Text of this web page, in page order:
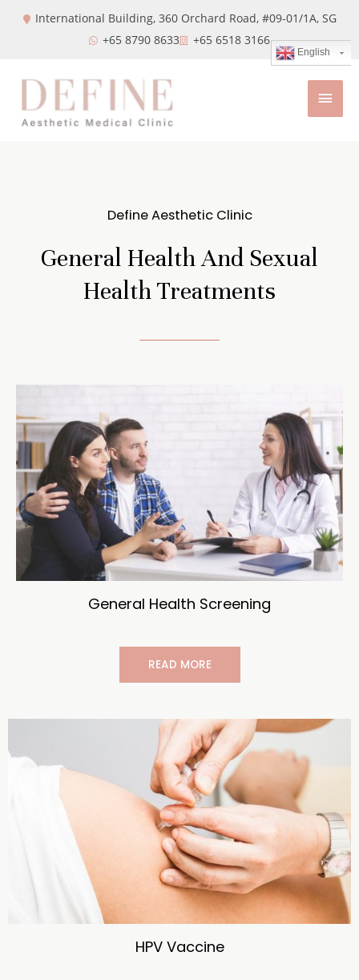
International Building, 360 Orchard Road, #09-01/1A, SG
+65 8790 8633
+65 6518 3166
Define Aesthetic Clinic
General Health And Sexual
Health Treatments
General Health Screening
READ MORE
HPV Vaccine
English